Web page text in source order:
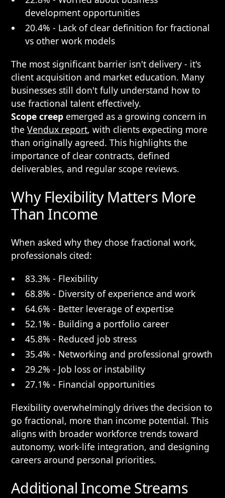
development opportunities
20.4% - Lack of clear definition for fractional
vs other work models
The most significant barrier isn't delivery - it's
client acquisition and market education. Many
businesses still don't fully understand how to
use fractional talent effectively.
Scope creep emerged as a growing concern in
theVendux report, with clients expecting more
than originally agreed. This highlights the
importance of clear contracts, defined
deliverables, and regular scope reviews.
Why Flexibility Matters More
Than Income
When asked why they chose fractional work,
professionals cited:
83.3% - Flexibility
68.8% - Diversity of experience and work
64.6% - Better leverage of expertise
52.1% - Building a portfolio career
45.8% - Reduced job stress
35.4% - Networking and professional growth
29.2% - Job loss or instability
27.1% - Financial opportunities
Flexibility overwhelmingly drives the decision to
go fractional, more than income potential. This
aligns with broader workforce trends toward
autonomy, work-life integration, and designing
careers around personal priorities.
Additional Income Streams